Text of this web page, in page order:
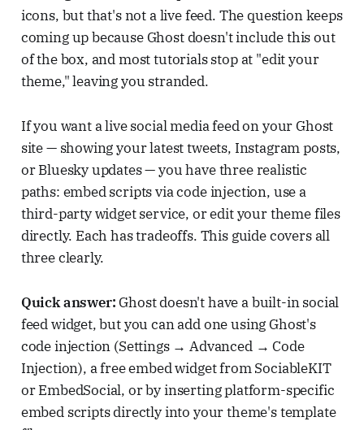
icons, but that's not a live feed. The question keeps
coming up because Ghost doesn't include this out
of the box, and most tutorials stop at "edit your
theme," leaving you stranded.
If you want a live social media feed on your Ghost
site — showing your latest tweets, Instagram posts,
or Bluesky updates — you have three realistic
paths: embed scripts via code injection, use a
third-party widget service, or edit your theme files
directly. Each has tradeoffs. This guide covers all
three clearly.
Quick answer:Ghost doesn't have a built-in social
feed widget, but you can add one using Ghost's
code injection (Settings → Advanced → Code
Injection), a free embed widget from SociableKIT
or EmbedSocial, or by inserting platform-specific
embed scripts directly into your theme's template